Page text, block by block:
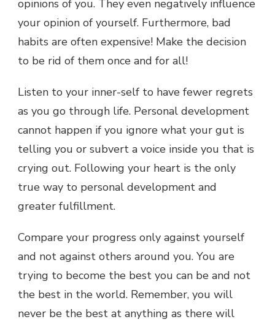
opinions of you. They even negatively influence
your opinion of yourself. Furthermore, bad
habits are often expensive! Make the decision
to be rid of them once and for all!
Listen to your inner-self to have fewer regrets
as you go through life. Personal development
cannot happen if you ignore what your gut is
telling you or subvert a voice inside you that is
crying out. Following your heart is the only
true way to personal development and
greater fulfillment.
Compare your progress only against yourself
and not against others around you. You are
trying to become the best you can be and not
the best in the world. Remember, you will
never be the best at anything as there will